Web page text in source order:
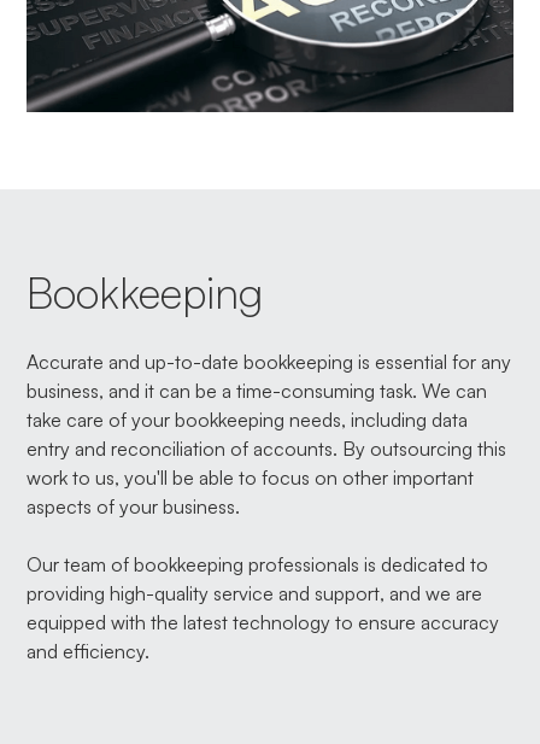
Bookkeeping
Accurate and up-to-date bookkeeping is essential for any
business, and it can be a time-consuming task. We can
take care of your bookkeeping needs, including data
entry and reconciliation of accounts. By outsourcing this
work to us, you'll be able to focus on other important
aspects of your business.
Our team of bookkeeping professionals is dedicated to
providing high-quality service and support, and we are
equipped with the latest technology to ensure accuracy
and efficiency.